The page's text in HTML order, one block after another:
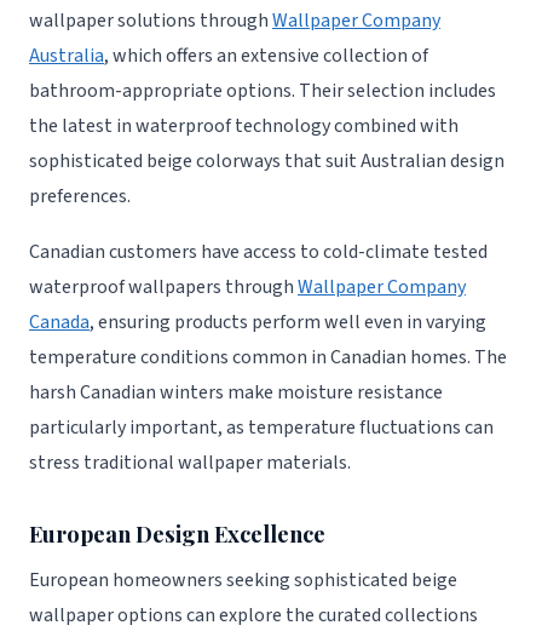
wallpaper solutions throughWallpaper Company
Australia, which offers an extensive collection of
bathroom-appropriate options. Their selection includes
the latest in waterproof technology combined with
sophisticated beige colorways that suit Australian design
preferences.
Canadian customers have access to cold-climate tested
waterproof wallpapers throughWallpaper Company
Canada, ensuring products perform well even in varying
temperature conditions common in Canadian homes. The
harsh Canadian winters make moisture resistance
particularly important, as temperature fluctuations can
stress traditional wallpaper materials.
European Design Excellence
European homeowners seeking sophisticated beige
wallpaper options can explore the curated collections